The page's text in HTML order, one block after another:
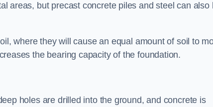
areas, but precast concrete piles and steel can also
where they will cause an equal amount of soil to
the bearing capacity of the foundation.
holes are drilled into the ground, and concrete is